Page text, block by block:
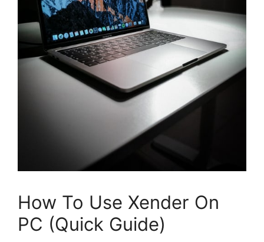
How To Use Xender On
PC (Quick Guide)